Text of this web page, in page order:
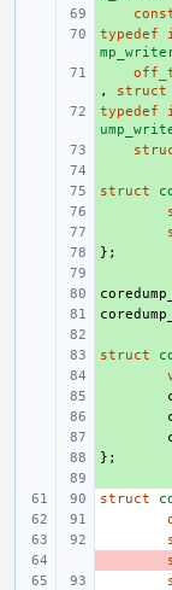
+
typedef
,
struct
+
typedef
+
struct
+
};
+
+
+
struct
+
};
struct